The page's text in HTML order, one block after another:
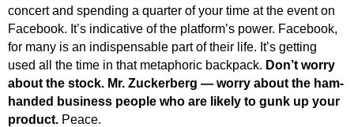
concert and spending a quarter of your time at the event on
Facebook. It’s indicative of the platform’s power. Facebook,
for many is an indispensable part of their life. It’s getting
used all the time in that metaphoric backpack. Don’t worry
about the stock. Mr. Zuckerberg — worry about the ham-
handed business people who are likely to gunk up your
product. Peace.